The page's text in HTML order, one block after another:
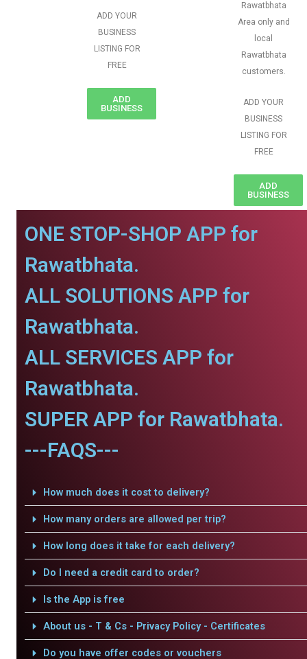
ADD YOUR
BUSINESS
LISTING FOR
FREE
ADD
BUSINESS
Rawatbhata
Area only and
local
Rawatbhata
customers.
ADD YOUR
BUSINESS
LISTING FOR
FREE
ADD
BUSINESS
ONE STOP-SHOP APP for
Rawatbhata.
ALL SOLUTIONS APP for
Rawatbhata.
ALL SERVICES APP for
Rawatbhata.
SUPER APP for Rawatbhata.
---FAQS---
How much does it cost to delivery?
How many orders are allowed per trip?
How long does it take for each delivery?
Do I need a credit card to order?
Is the App is free
About us - T & Cs - Privacy Policy - Certificates
Do you have offer codes or vouchers